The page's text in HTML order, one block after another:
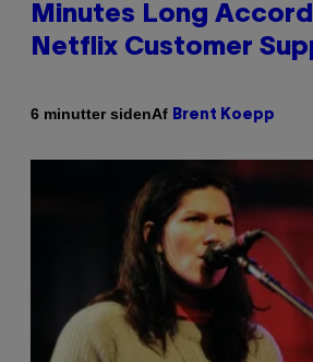
Minutes Long
Netflix Customer
6 minutter sidenAf Brent Koepp